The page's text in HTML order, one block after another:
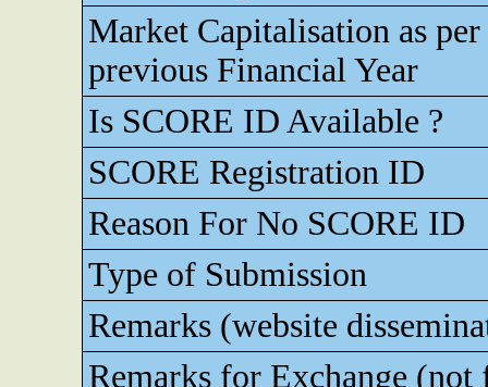
Market Capitalisation as
previous Financial Year
Is SCORE ID Available ?
SCORE Registration ID
Reason For No SCORE ID
Type of Submission
Remarks (website
Remarks for Exchange (not